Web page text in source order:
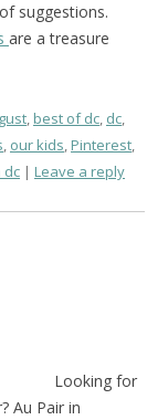
suggestions.
are a treasure
,best of dc, dc,
, our kids,Pinterest,
dc Leave a reply
Looking for
Au Pair in